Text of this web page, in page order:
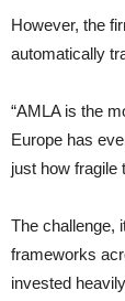
However, the
automatically
“AMLA is the
Europe has
just how fragile
The challenge,
frameworks
invested